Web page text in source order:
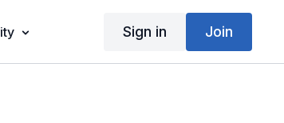
Sign in Join